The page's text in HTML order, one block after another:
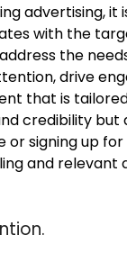
advertising, it
with the
the
drive
that is
credibility but
signing up for
and relevant